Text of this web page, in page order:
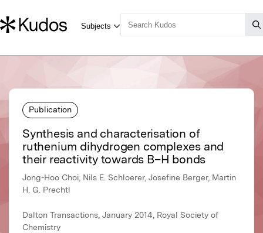
Publication
Synthesis and characterisation of
ruthenium dihydrogen complexes and
their reactivity towards B–H bonds
Jong-Hoo Choi, Nils E. Schloerer, Josefine Berger, Martin
H. G. Prechtl
Dalton Transactions, January 2014, Royal Society of
Chemistry